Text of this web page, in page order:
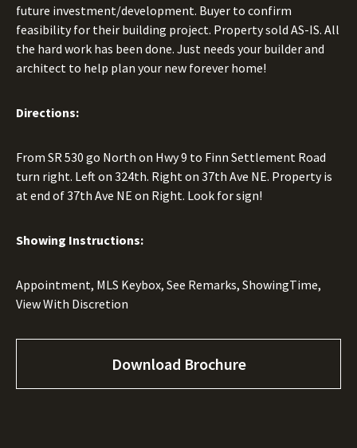
future investment/development. Buyer to confirm
feasibility for their building project. Property sold AS-IS. All
the hard work has been done. Just needs your builder and
architect to help plan your new forever home!
Directions:
From SR 530 go North on Hwy 9 to Finn Settlement Road
turn right. Left on 324th. Right on 37th Ave NE. Property is
at end of 37th Ave NE on Right. Look for sign!
Showing Instructions:
Appointment, MLS Keybox, See Remarks, ShowingTime,
View With Discretion
Download Brochure